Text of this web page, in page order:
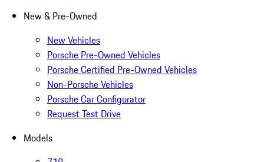
New & Pre-Owned
New Vehicles
Porsche Pre-Owned Vehicles
Porsche Certified Pre-Owned Vehicles
Non-Porsche Vehicles
Porsche Car Configurator
Request Test Drive
Models